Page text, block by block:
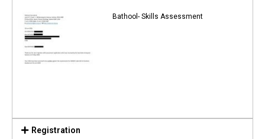
Bathool- Skills Assessment
Registration